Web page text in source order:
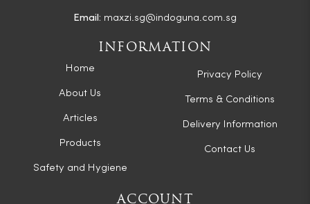
Email: maxzi.sg@indoguna.com.sg
INFORMATION
Home
About Us
Articles
Products
Safety and Hygiene
Privacy Policy
Terms & Conditions
Delivery Information
Contact Us
ACCOUNT